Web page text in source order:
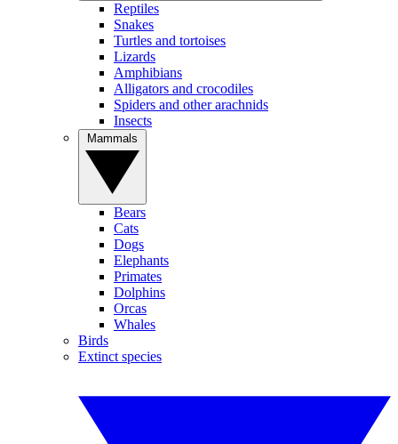
Reptiles
Snakes
Turtles and tortoises
Lizards
Amphibians
Alligators and crocodiles
Spiders and other arachnids
Insects
Bears
Cats
Dogs
Elephants
Primates
Dolphins
Orcas
Whales
Birds
Extinct species